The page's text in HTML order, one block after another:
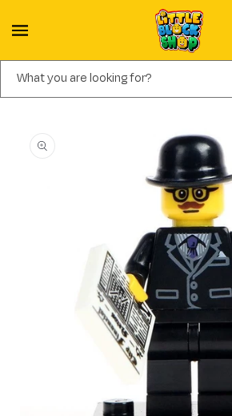
Skip to content
What you are looking for?
Skip to product